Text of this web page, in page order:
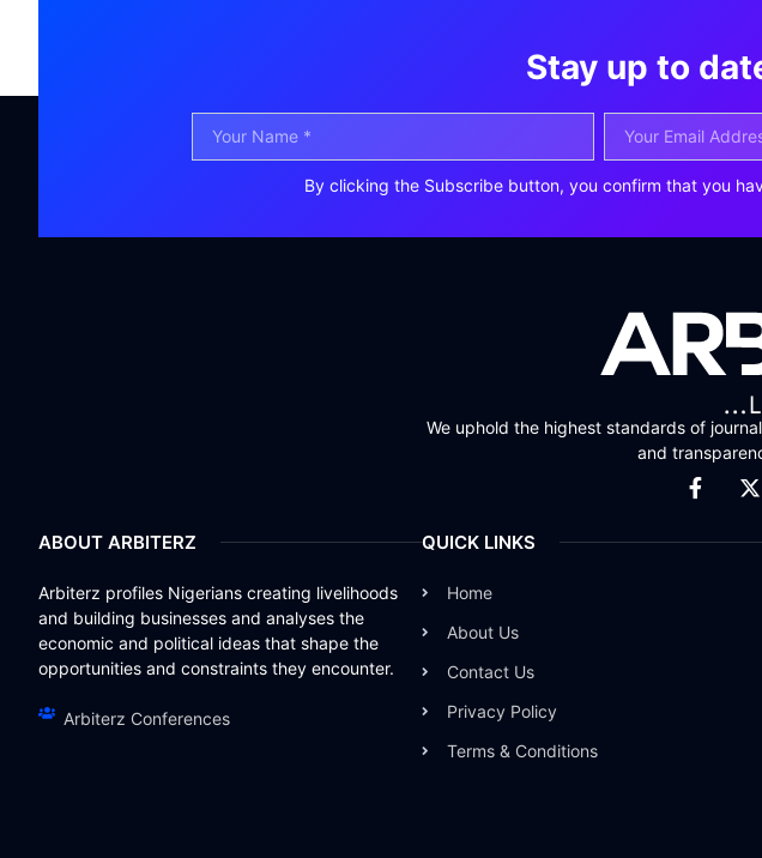
Stay up to
By clicking the Subscribe button, you confirm that you
We uphold the highest standards of
and
ABOUT ARBITERZ
Arbiterz profiles Nigerians creating livelihoods
and building businesses and analyses the
economic and political ideas that shape the
opportunities and constraints they encounter.
Arbiterz Conferences
QUICK LINKS
Home
About Us
Contact Us
Privacy Policy
Terms & Conditions